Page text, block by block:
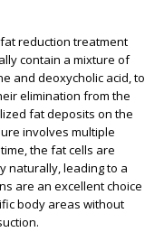
reduction treatment
contain a mixture of
and deoxycholic acid, to
elimination from the
fat deposits on the
involves multiple
the fat cells are
naturally, leading to a
are an excellent choice
body areas without